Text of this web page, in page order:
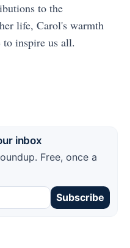
to the
life, Carol's warmth
inspire us all.
inbox
Free, once a
Subscribe